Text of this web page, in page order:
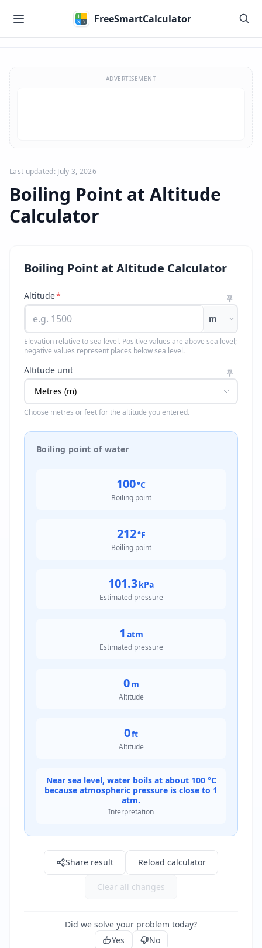
FreeSmartCalculator
ADVERTISEMENT
Last updated: July 3, 2026
Boiling Point at Altitude
Calculator
Boiling Point at Altitude Calculator
Altitude*
m
Elevation relative to sea level. Positive values are above sea level;
negative values represent places below sea level.
Altitude unit
Choose metres or feet for the altitude you entered.
Boiling point of water
100°C
Boiling point
212°F
Boiling point
101.3kPa
Estimated pressure
1 atm
Estimated pressure
0m
Altitude
0ft
Altitude
Near sea level, water boils at about 100 °C
because atmospheric pressure is close to 1
atm.
Interpretation
Share result Reload calculator
Clear all changes
Did we solve your problem today?
Yes
No